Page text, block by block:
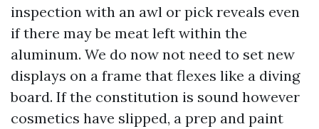
inspection with an awl or pick reveals even
if there may be meat left within the
aluminum. We do now not need to set new
displays on a frame that flexes like a diving
board. If the constitution is sound however
cosmetics have slipped, a prep and paint